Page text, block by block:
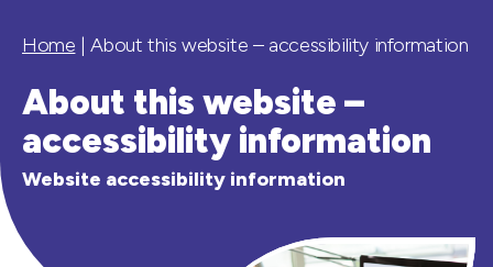
Home |About this website – accessibility information
About this website –
accessibility information
Website accessibility information